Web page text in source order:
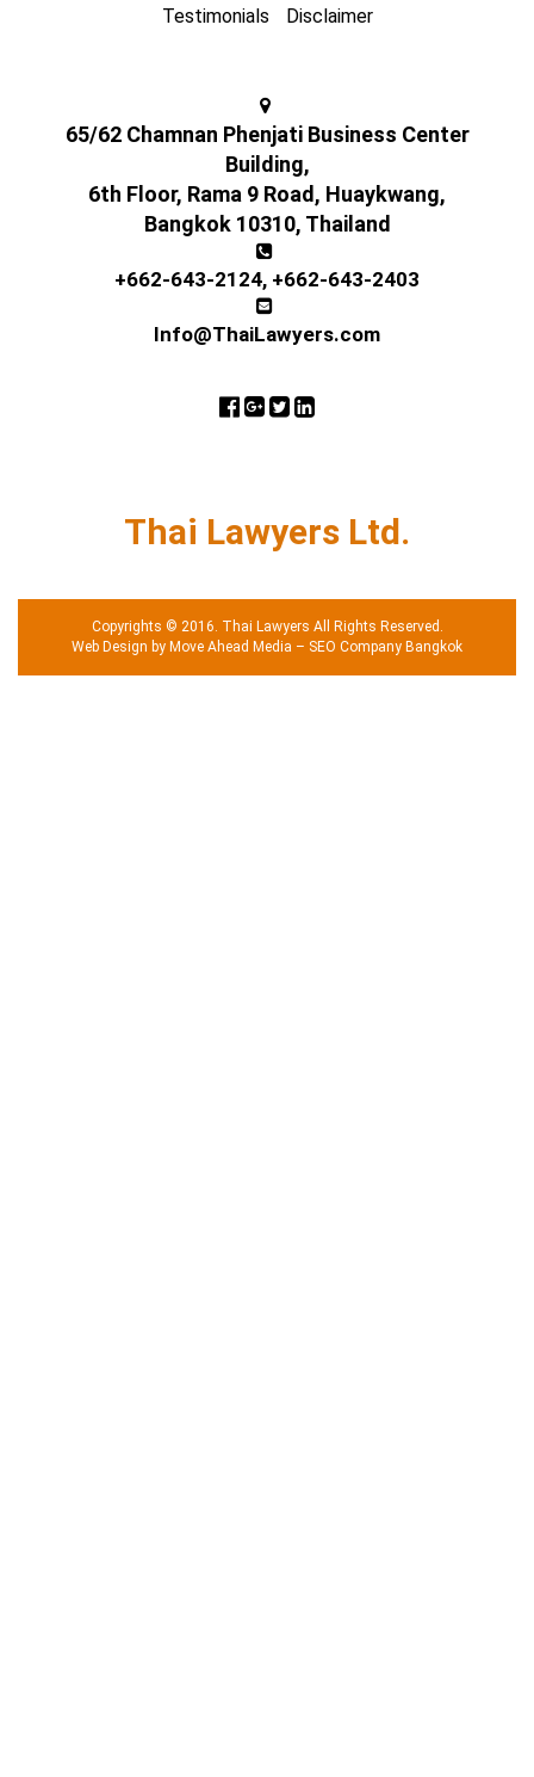
Testimonials
Disclaimer
65/62 Chamnan Phenjati Business Center
Building,
6th Floor, Rama 9 Road, Huaykwang,
Bangkok 10310, Thailand
+662-643-2124, +662-643-2403
Info@ThaiLawyers.com
Thai Lawyers Ltd.
Copyrights © 2016. Thai Lawyers All Rights Reserved.
Web Design by Move Ahead Media – SEO Company Bangkok